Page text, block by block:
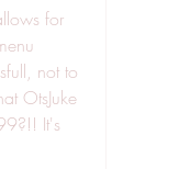
for
not to
OtsJuke
It's